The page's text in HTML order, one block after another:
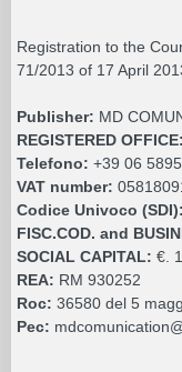
Registration to the
71/2013 of 17 April
Publisher: MD
REGISTERED OFFICE:
Telefono: +39 06
VAT number:
Codice Univoco (SDI):
FISC.COD. and
SOCIAL CAPITAL: €.
REA: RM 930252
Roc: 36580 del 5
Pec: